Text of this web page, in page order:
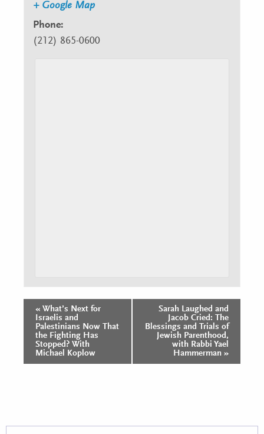
+ Google Map
Phone:
(212) 865-0600
Event
Navigation
« What’s Next for
Israelis and
Palestinians Now That
the Fighting Has
Stopped? With
Michael Koplow
Sarah Laughed and
Jacob Cried: The
Blessings and Trials of
Jewish Parenthood,
with Rabbi Yael
Hammerman »